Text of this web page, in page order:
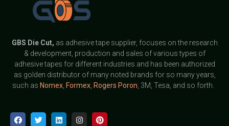
GBS Die Cut, as adhesive tape supplier, focuses on the research
& development, production and sales of various types of
adhesive tapes for different industries and has been authorized
as golden distributor of many noted brands for so many years,
such as Nomex, Formex, Rogers Poron , 3M, Tesa, and so forth.